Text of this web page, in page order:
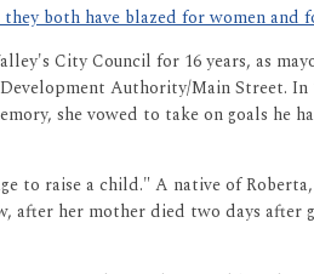
both have blazed for women
City Council for 16 years, as
Authority/Main Street. In
she vowed to take on goals
raise a child." A native of
after her mother died two days